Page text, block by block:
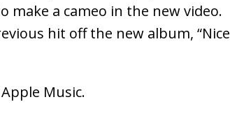
make a cameo in the new video.
hit off the new album, “Nice
Music.